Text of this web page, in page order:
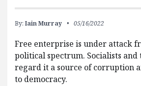
By: Iain Murray 05/16/2022
Free enterprise is under attack
political spectrum. Socialists
regard it a source of corruption
to democracy.